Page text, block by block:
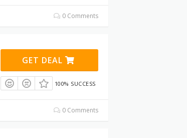
0 Comments
GET DEAL
100% SUCCESS
0 Comments